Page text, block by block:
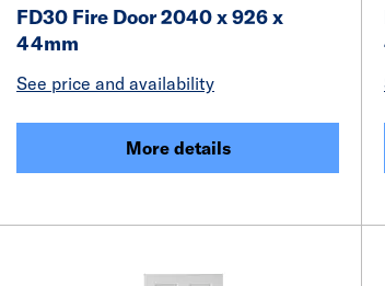
FD30 Fire Door 2040 x 926 x
44mm
See price and availability
More details